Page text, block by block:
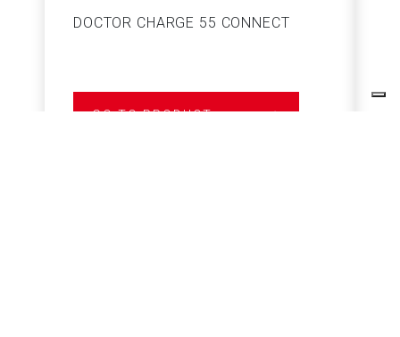
DOCTOR CHARGE 55 CONNECT
GO TO PRODUCT